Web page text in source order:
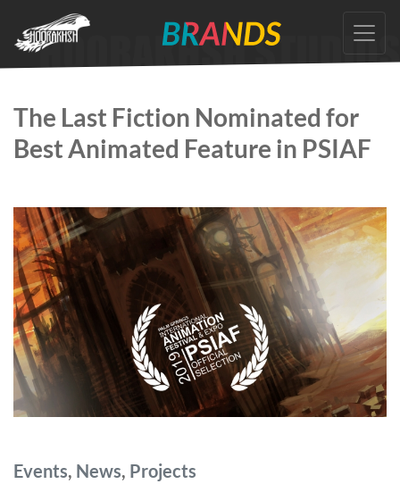
the
The Last Fiction Nominated for
Best Animated Feature in PSIAF
Categories
Events, News, Projects